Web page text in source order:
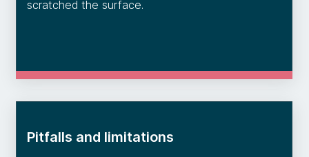
scratched the surface.
Pitfalls and limitations